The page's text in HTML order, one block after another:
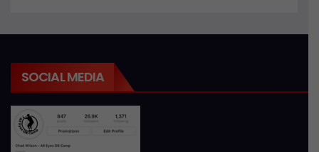
SOCIAL MEDIA